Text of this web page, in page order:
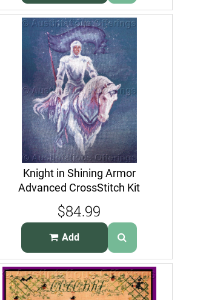
Knight in Shining Armor
Advanced CrossStitch Kit
Galahad Horse
$84.99
Add